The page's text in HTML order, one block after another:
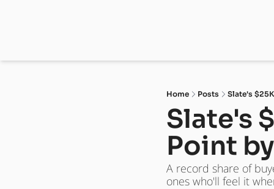
Home Posts Slate's
Slate's
Point
A record share of
ones who'll feel it